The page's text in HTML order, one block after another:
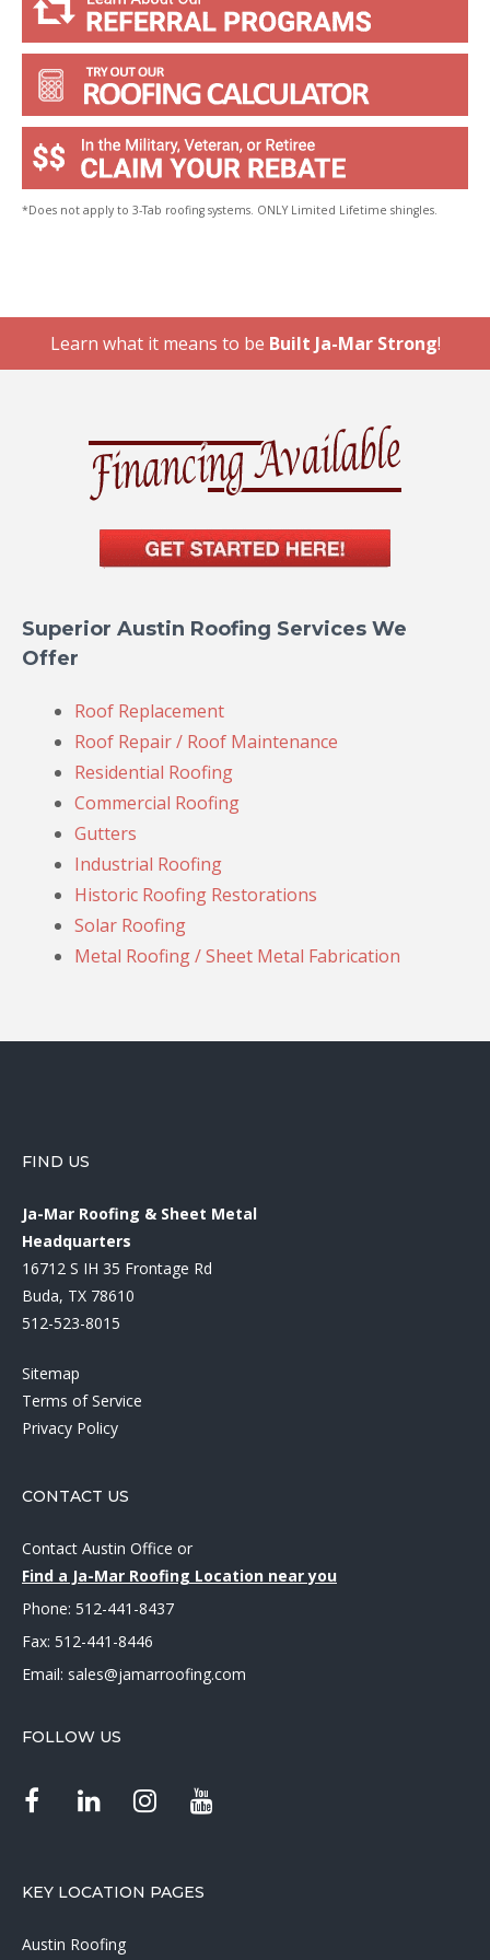
*Does not apply to 3-Tab roofing systems. ONLY Limited Lifetime shingles.
Learn what it means to be Built Ja-Mar Strong!
Superior Austin Roofing Services We
Offer
Roof Replacement
Roof Repair / Roof Maintenance
Residential Roofing
Commercial Roofing
Gutters
Industrial Roofing
Historic Roofing Restorations
Solar Roofing
Metal Roofing / Sheet Metal Fabrication
FIND US
Ja-Mar Roofing & Sheet Metal
Headquarters
16712 S IH 35 Frontage Rd
Buda, TX 78610
512-523-8015
Sitemap
Terms of Service
Privacy Policy
CONTACT US
Contact Austin Office or
Find a Ja-Mar Roofing Location near you
Phone: 512-441-8437
Fax: 512-441-8446
Email: sales@jamarroofing.com
FOLLOW US
KEY LOCATION PAGES
Austin Roofing